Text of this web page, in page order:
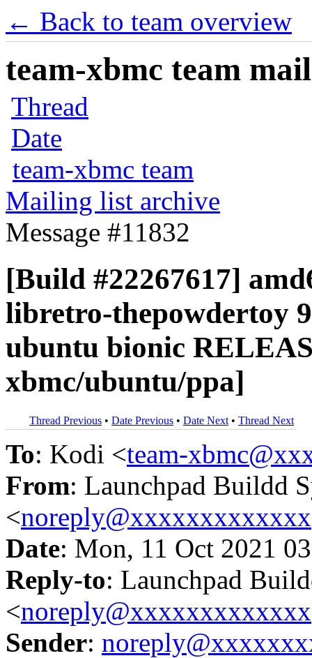
← Back to team overview
team-xbmc team
Thread
Date
team-xbmc team
Mailing list archive
Message #11832
[Build #22267617]
libretro-thepowdertoy
ubuntu bionic
xbmc/ubuntu/ppa]
Thread Previous • Date Previous • Date Next • Thread Next
To: Kodi <team-
From: Launchpad Buildd
<noreply@xxxxxxxxxxxxx
Date: Mon, 11 Oct 2021
Reply-to: Launchpad
<noreply@xxxxxxxxxxxxx
Sender: